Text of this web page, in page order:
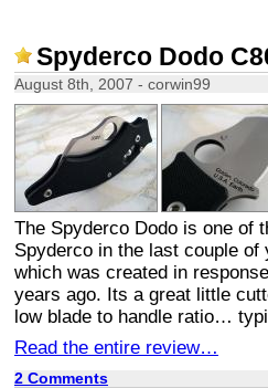
Spyderco Dodo
August 8th, 2007 - corwin99
The Spyderco Dodo is one of
Spyderco in the last couple
which was created in
years ago. Its a great little
low blade to handle ratio…
Read the entire review…
2 Comments